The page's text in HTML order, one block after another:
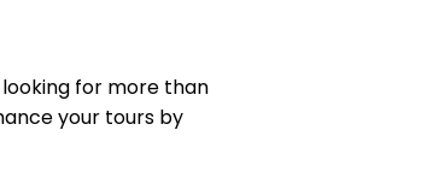
for more than
your tours by